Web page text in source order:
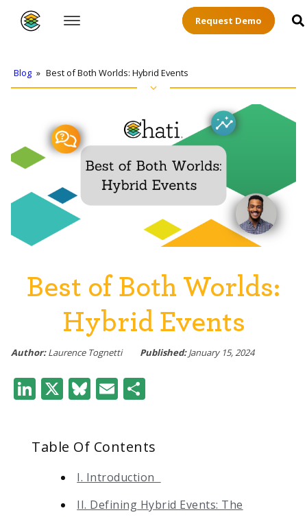
Request Demo
Blog » Best of Both Worlds: Hybrid Events
Best of Both Worlds:
Hybrid Events
Author: Laurence Tognetti Published: January 15, 2024
LinkedIn
X Bluesky
Email
Table Of Contents
I. Introduction
II. Defining Hybrid Events: The